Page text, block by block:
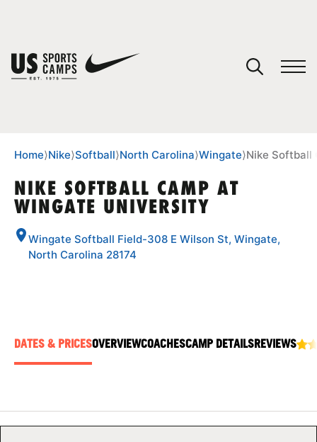
SPORTS
Home⟩Nike⟩Softball⟩North Carolina⟩Wingate⟩Nike Softball
NIKE SOFTBALL CAMP AT
WINGATE UNIVERSITY
Wingate Softball Field-308 E Wilson St, Wingate,
North Carolina 28174
DATES & PRICESOVERVIEWCOACHESCAMP DETAILSREVIEWS
You have no camps in your cart.